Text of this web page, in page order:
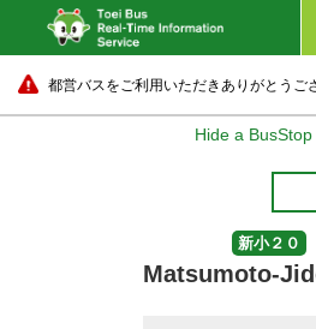
都営バスをご利用いただきありがとうご
Hide a BusStop
新小２０
Matsumoto-